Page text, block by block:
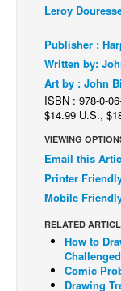
Press Releases
COLUMNS
Spotlight
Digital Comics
Webcomics
Cult Favorite
Back Issues
Webcomics
Johnny Bullet -
Réflexion de rat
Leroy
Publisher :
Written by:
Art by : John
ISBN : 978-0-
$14.99 U.S.,
VIEWING
Email this
Printer
Mobile
RELATED
How to
Comic
Drawing